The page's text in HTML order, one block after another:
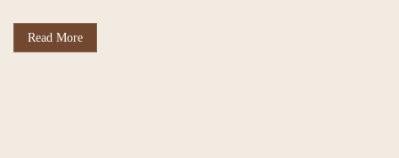
Read More